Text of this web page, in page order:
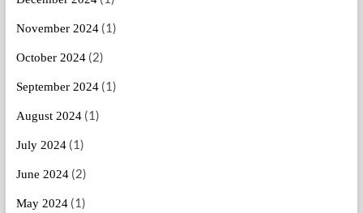
November 2024(1)
October 2024(2)
September 2024(1)
August 2024(1)
July 2024(1)
June 2024(2)
May 2024(1)